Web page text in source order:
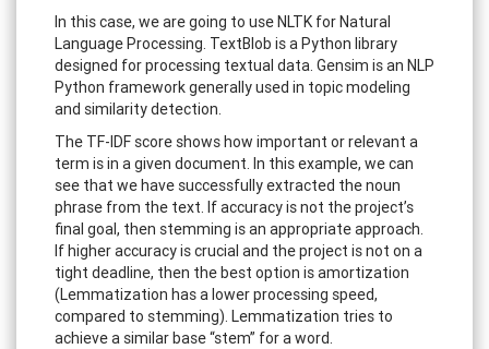
In this case, we are going to use NLTK for Natural
Language Processing. TextBlob is a Python library
designed for processing textual data. Gensim is an NLP
Python framework generally used in topic modeling
and similarity detection.
The TF-IDF score shows how important or relevant a
term is in a given document. In this example, we can
see that we have successfully extracted the noun
phrase from the text. If accuracy is not the project’s
final goal, then stemming is an appropriate approach.
If higher accuracy is crucial and the project is not on a
tight deadline, then the best option is amortization
(Lemmatization has a lower processing speed,
compared to stemming). Lemmatization tries to
achieve a similar base “stem” for a word.